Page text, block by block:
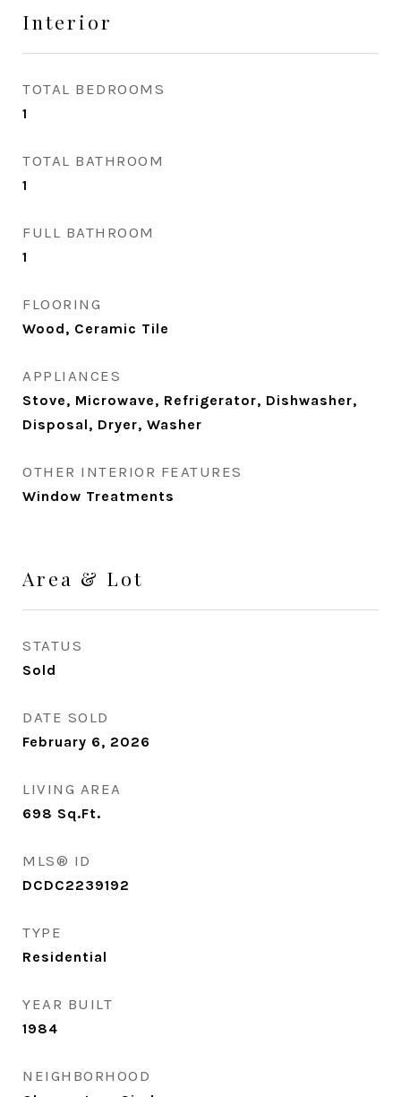
Interior
TOTAL BEDROOMS
1
TOTAL BATHROOM
1
FULL BATHROOM
1
FLOORING
Wood, Ceramic Tile
APPLIANCES
Stove, Microwave, Refrigerator, Dishwasher,
Disposal, Dryer, Washer
OTHER INTERIOR FEATURES
Window Treatments
Area & Lot
STATUS
Sold
DATE SOLD
February 6, 2026
LIVING AREA
698 Sq.Ft.
MLS® ID
DCDC2239192
TYPE
Residential
YEAR BUILT
1984
NEIGHBORHOOD